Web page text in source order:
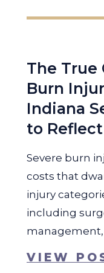
The True
Burn
Indiana
to
Severe burn
costs that
injury
including
management,
VIEW